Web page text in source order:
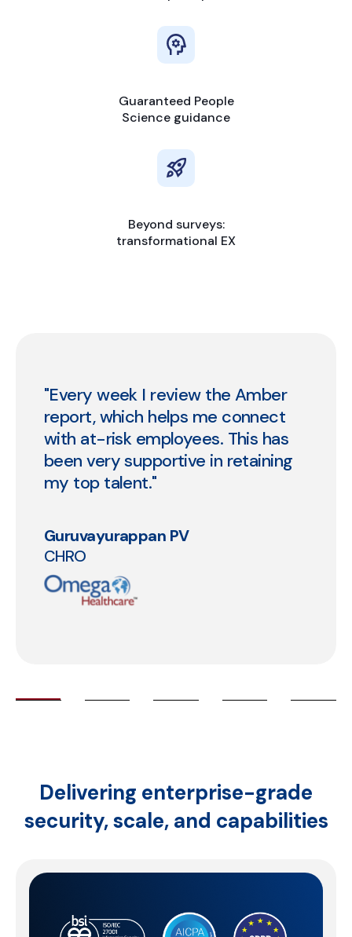
Guaranteed People
Science guidance
Beyond surveys:
transformational EX
“We're loving what we are seeing
so far. Our engagement score
stands at 84. And we've been able
to automate 98% of the routine
queries that we receive using AI.”
Priti Shetty
Chief People & Culture Officer
Delivering enterprise-grade
security,scale, and capabilities